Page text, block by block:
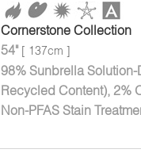
Cornerstone Collection
54"[ 137cm ]
98% Sunbrella
Recycled Content), 2%
Non-PFAS Stain